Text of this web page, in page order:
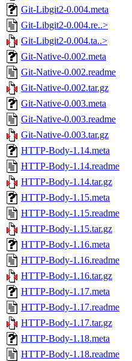
Git-Libgit2-0.004.meta
Git-Libgit2-0.004.re..>
Git-Libgit2-0.004.ta..>
Git-Native-0.002.meta
Git-Native-0.002.readme
Git-Native-0.002.tar.gz
Git-Native-0.003.meta
Git-Native-0.003.readme
Git-Native-0.003.tar.gz
HTTP-Body-1.14.meta
HTTP-Body-1.14.readme
HTTP-Body-1.14.tar.gz
HTTP-Body-1.15.meta
HTTP-Body-1.15.readme
HTTP-Body-1.15.tar.gz
HTTP-Body-1.16.meta
HTTP-Body-1.16.readme
HTTP-Body-1.16.tar.gz
HTTP-Body-1.17.meta
HTTP-Body-1.17.readme
HTTP-Body-1.17.tar.gz
HTTP-Body-1.18.meta
HTTP-Body-1.18.readme